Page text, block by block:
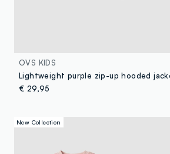
OVS KIDS
€ 29,95
New Collection